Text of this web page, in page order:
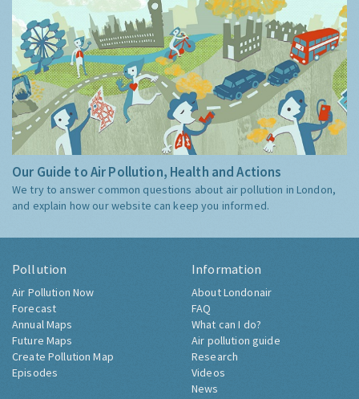
Our Guide to Air Pollution, Health and Actions
We try to answer common questions about air pollution in London,
and explain how our website can keep you informed.
Pollution
Air Pollution Now
Forecast
Annual Maps
Future Maps
Create Pollution Map
Episodes
Information
About Londonair
FAQ
What can I do?
Air pollution guide
Research
Videos
News